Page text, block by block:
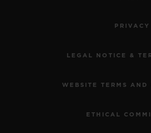
PRIVACY
LEGAL NOTICE &
WEBSITE TERMS AND
ETHICAL